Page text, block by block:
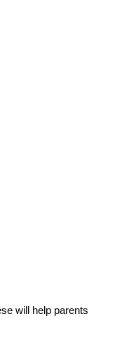
will help parents